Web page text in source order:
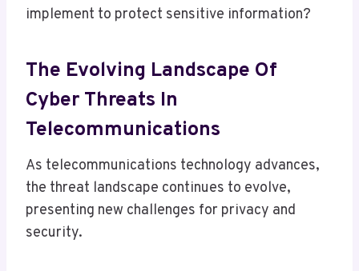
implement to protect sensitive information?
The Evolving Landscape Of
Cyber Threats In
Telecommunications
As telecommunications technology advances,
the threat landscape continues to evolve,
presenting new challenges for privacy and
security.